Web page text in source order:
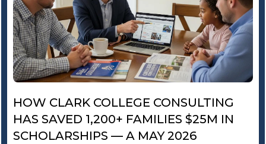
HOW CLARK COLLEGE CONSULTING
HAS SAVED 1,200+ FAMILIES $25M IN
SCHOLARSHIPS — A MAY 2026